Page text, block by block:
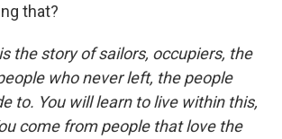
that?
the story of sailors, occupiers, the
who never left, the people
to. You will learn to live within this,
come from people that love the